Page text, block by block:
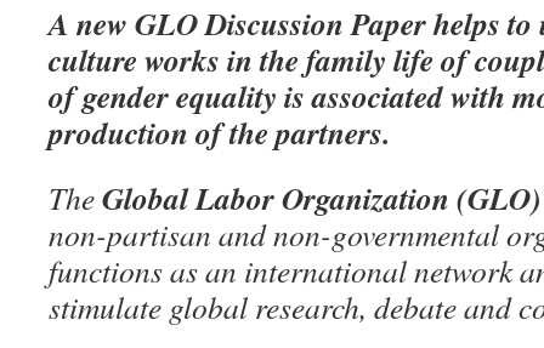
A new GLO Discussion Paperhelps
culture works in the family life of
of gender equality is associated with
production of the partners.
TheGlobal Labor Organization (GLO)
non-partisan and non-governmental
functions as an international network
stimulate global research, debate and